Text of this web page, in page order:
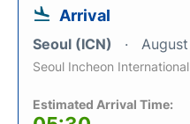
Arrival
Seoul (ICN)
Seoul Incheon
Estimated Arrival Time: